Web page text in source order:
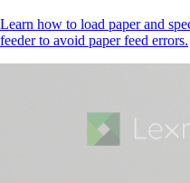
Learn how to load paper and
feeder to avoid paper feed errors.